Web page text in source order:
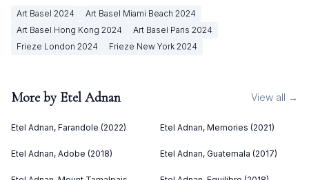
Art Basel 2024 Art Basel Miami Beach 2024
Art Basel Hong Kong 2024 Art Basel Paris 2024
Frieze London 2024 Frieze New York 2024
More by Etel Adnan View all →
Etel Adnan, Farandole (2022) Etel Adnan, Memories (2021)
Etel Adnan, Adobe (2018) Etel Adnan, Guatemala (2017)